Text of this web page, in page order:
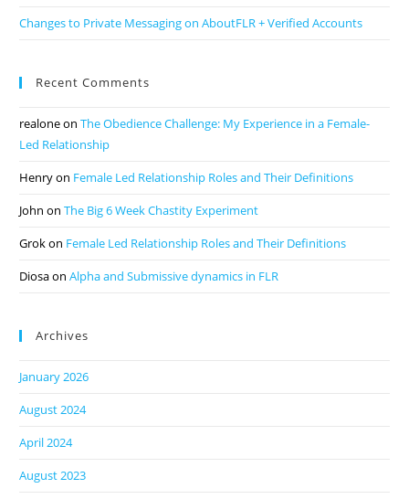
Changes to Private Messaging on AboutFLR + Verified Accounts
Recent Comments
realoneonThe Obedience Challenge: My Experience in a Female-
Led Relationship
Henryon Female Led Relationship Roles and Their Definitions
John onThe Big 6 Week Chastity Experiment
Grokon Female Led Relationship Roles and Their Definitions
DiosaonAlpha and Submissive dynamics in FLR
Archives
January 2026
August 2024
April 2024
August 2023